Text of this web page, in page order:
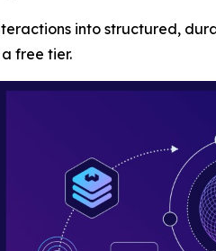
into structured,
free tier.